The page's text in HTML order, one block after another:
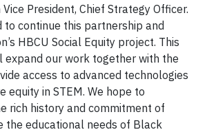
President, Chief Strategy Officer.
to continue this partnership and
HBCU Social Equity project. This
expand our work together with the
access to advanced technologies
equity in STEM. We hope to
rich history and commitment of
the educational needs of Black